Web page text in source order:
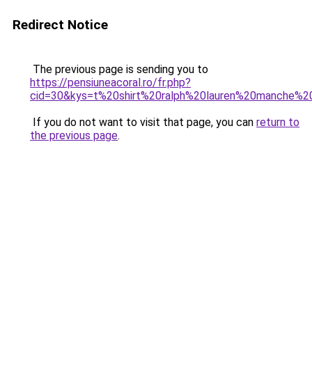
Redirect Notice
The previous page is sending you to
https://pensiuneacoral.ro/fr.php?
If you do not want to visit that page, you can return to
the previous page.